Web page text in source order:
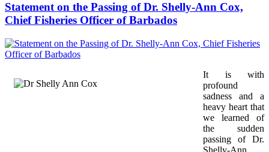
Statement on the Passing of Dr. Shelly-Ann Cox,
Chief Fisheries Officer of Barbados
It is with
profound
sadness and a
heavy heart that
we learned of
the sudden
passing of Dr.
Shelly-Ann